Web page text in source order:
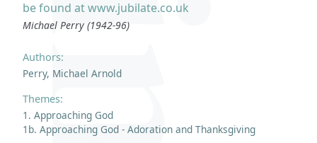
Authors:
Perry, Michael Arnold
Themes:
1. Approaching God
1b. Approaching God - Adoration and Thanksgiving
be found at www.jubilate.co.uk
Michael Perry (1942-96)